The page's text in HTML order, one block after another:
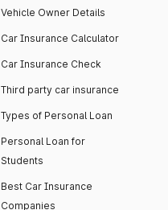
Vehicle Owner Details
Car Insurance Calculator
Car Insurance Check
Third party car insurance
Types of Personal Loan
Personal Loan for
Students
Best Car Insurance
Companies